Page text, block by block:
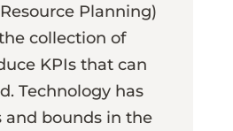
Planning)
collection of
KPIs that can
Technology has
and bounds in the